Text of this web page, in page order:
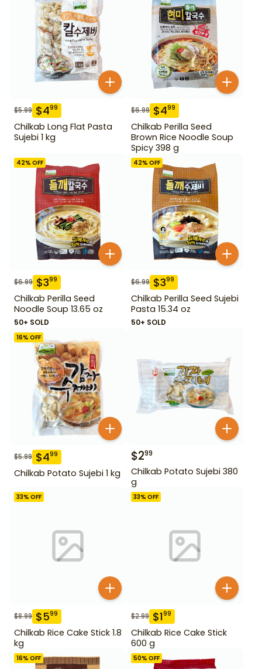
$5.99 $499
Chilkab Long Flat Pasta
Sujebi 1 kg
$6.99 $499
Chilkab Perilla Seed
Brown Rice Noodle Soup
Spicy 398 g
42% OFF
$6.99 $399
Chilkab Perilla Seed
Noodle Soup 13.65 oz
50+ SOLD
42% OFF
$6.99 $399
Chilkab Perilla Seed Sujebi
Pasta 15.34 oz
50+ SOLD
16% OFF
$5.99 $499
Chilkab Potato Sujebi 1 kg
$299
Chilkab Potato Sujebi 380
g
33% OFF
$8.99 $599
Chilkab Rice Cake Stick 1.8
kg
33% OFF
$2.99 $199
Chilkab Rice Cake Stick
600 g
16% OFF 50% OFF